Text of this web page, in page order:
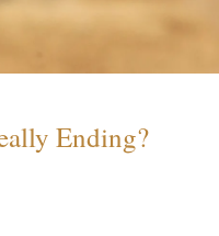
Ending?